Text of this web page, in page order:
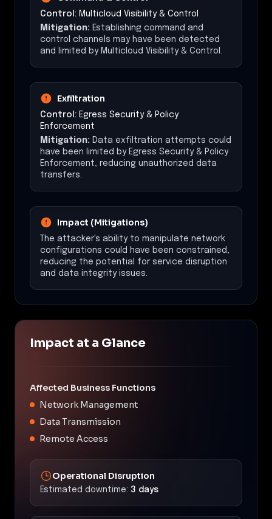
Control: Multicloud Visibility & Control
Mitigation: Establishing command and
control channels may have been detected
and limited by Multicloud Visibility & Control.
Exfiltration
Control: Egress Security & Policy
Enforcement
Mitigation: Data exfiltration attempts could
have been limited by Egress Security & Policy
Enforcement, reducing unauthorized data
transfers.
Impact (Mitigations)
The attacker's ability to manipulate network
configurations could have been constrained,
reducing the potential for service disruption
and data integrity issues.
Impact at a Glance
Affected Business Functions
Network Management
Data Transmission
Remote Access
Operational Disruption
Estimated downtime: 3 days